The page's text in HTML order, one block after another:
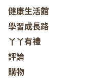
健康生活館
學習成長路
丫丫有禮
評論
購物